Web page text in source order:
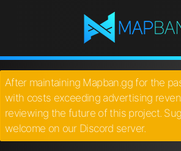
After maintaining Mapban.gg for the
with costs exceeding advertising
reviewing the future of this project.
welcome on our Discord server.